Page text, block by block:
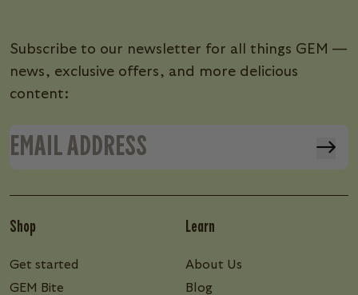
Subscribe to our newsletter for all things GEM —
news, exclusive offers, and more delicious
content:
Shop
Get started
GEM Bite
Learn
About Us
Blog